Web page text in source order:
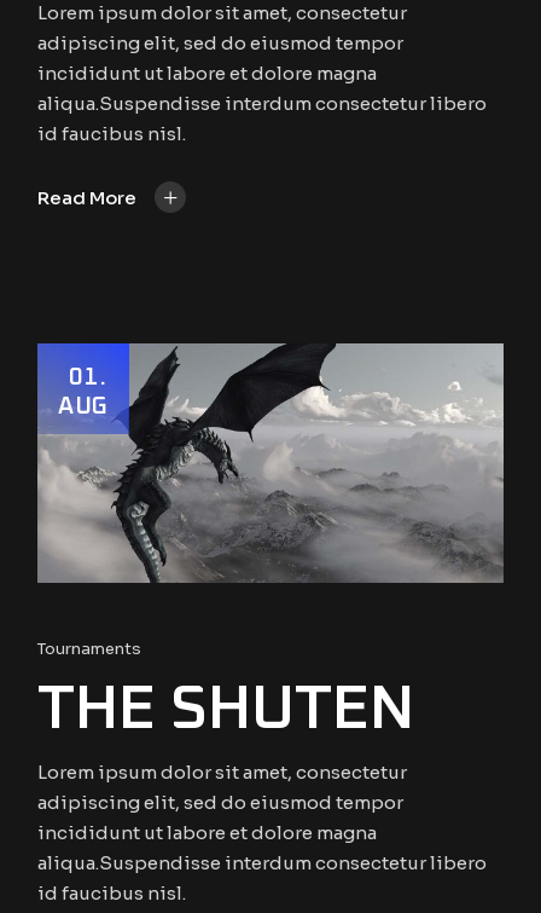
Lorem ipsum dolor sit amet, consectetur
adipiscing elit, sed do eiusmod tempor
incididunt ut labore et dolore magna
aliqua.Suspendisse interdum consectetur libero
id faucibus nisl.
Read More +
01
AUG
Tournaments
THE SHUTEN
Lorem ipsum dolor sit amet, consectetur
adipiscing elit, sed do eiusmod tempor
incididunt ut labore et dolore magna
aliqua.Suspendisse interdum consectetur libero
id faucibus nisl.